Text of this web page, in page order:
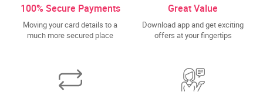
100% Secure Payments
Moving your card details to a
much more secured place
Great Value
Download app and get exciting
offers at your fingertips